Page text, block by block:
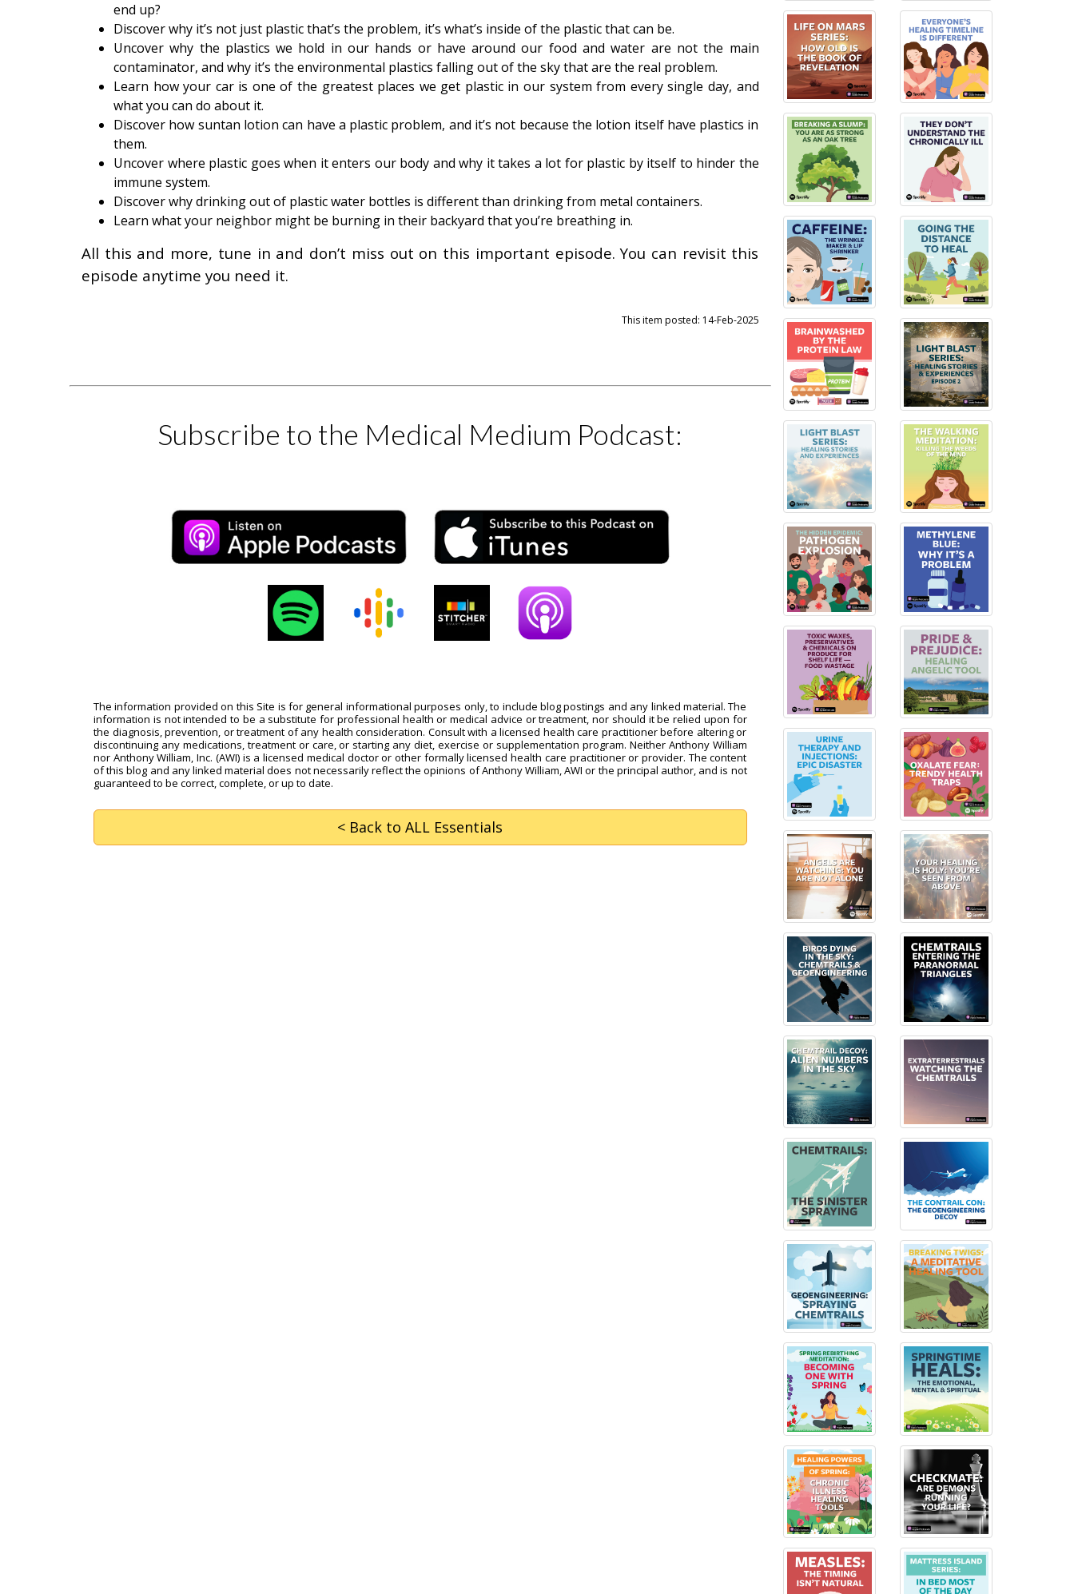
end up?
Discover why it’s not just plastic that’s the problem, it’s what’s inside of the plastic that can be.
Uncover why the plastics we hold in our hands or have around our food and water are not the main
contaminator, and why it’s the environmental plastics falling out of the sky that are the real problem.
Learn how your car is one of the greatest places we get plastic in our system from every single day, and
what you can do about it.
Discover how suntan lotion can have a plastic problem, and it’s not because the lotion itself have plastics in
them.
Uncover where plastic goes when it enters our body and why it takes a lot for plastic by itself to hinder the
immune system.
Discover why drinking out of plastic water bottles is different than drinking from metal containers.
Learn what your neighbor might be burning in their backyard that you’re breathing in.
All this and more, tune in and don’t miss out on this important episode. You can revisit this
episode anytime you need it.
This item posted: 14-Feb-2025
Subscribe to the Medical Medium Podcast:
The information provided on this Site is for general informational purposes only, to include blog postings and any linked material. The
information is not intended to be a substitute for professional health or medical advice or treatment, nor should it be relied upon for
the diagnosis, prevention, or treatment of any health consideration. Consult with a licensed health care practitioner before altering or
discontinuing any medications, treatment or care, or starting any diet, exercise or supplementation program. Neither Anthony William
nor Anthony William, Inc. (AWI) is a licensed medical doctor or other formally licensed health care practitioner or provider. The content
of this blog and any linked material does not necessarily reflect the opinions of Anthony William, AWI or the principal author, and is not
guaranteed to be correct, complete, or up to date.
< Back to ALL Essentials